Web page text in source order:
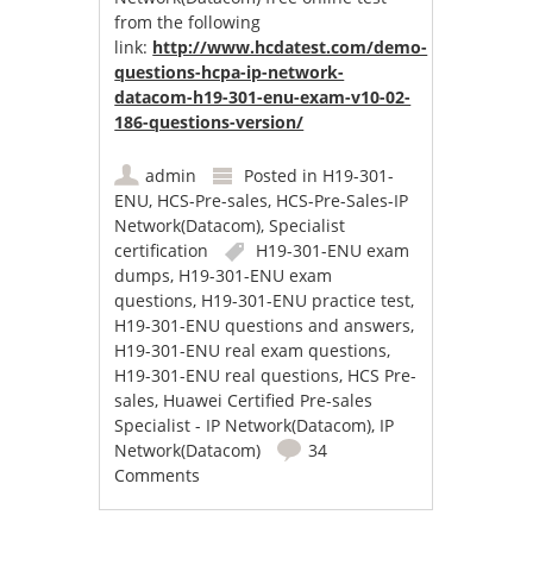
from the following
link: http://www.hcdatest.com/demo-
questions-hcpa-ip-network-
datacom-h19-301-enu-exam-v10-02-
186-questions-version/
admin Posted in H19-301-
ENU, HCS-Pre-sales, HCS-Pre-Sales-IP
Network(Datacom),Specialist
certification
H19-301-ENU exam
dumps, H19-301-ENU exam
questions, H19-301-ENU practice test,
H19-301-ENU questions and answers,
H19-301-ENU real exam questions,
H19-301-ENU real questions, HCS Pre-
sales, Huawei Certified Pre-sales
Specialist - IP Network(Datacom), IP
Network(Datacom)
34
Comments